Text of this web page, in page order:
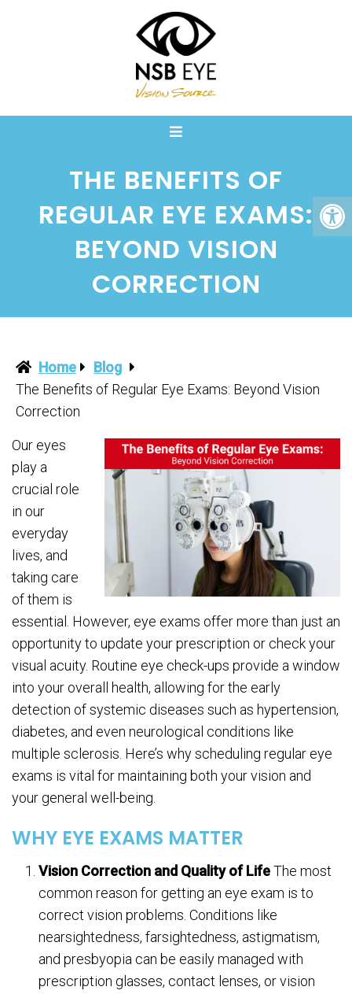
THE BENEFITS OF
REGULAR EYE EXAMS:
BEYOND VISION
CORRECTION
Home
Blog
The Benefits of Regular Eye Exams: Beyond Vision
Correction
Our eyes
play a
crucial role
in our
everyday
lives, and
taking care
of them is
essential. However, eye exams offer more than just an
opportunity to update your prescription or check your
visual acuity. Routine eye check-ups provide a window
into your overall health, allowing for the early
detection of systemic diseases such as hypertension,
diabetes, and even neurological conditions like
multiple sclerosis. Here’s why scheduling regular eye
exams is vital for maintaining both your vision and
your general well-being.
WHY EYE EXAMS MATTER
Vision Correction and Quality of LifeThe most
common reason for getting an eye exam is to
correct vision problems. Conditions like
nearsightedness, farsightedness, astigmatism,
and presbyopia can be easily managed with
prescription glasses, contact lenses, or vision